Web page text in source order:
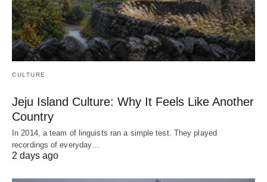
CULTURE
Jeju Island Culture: Why It Feels Like Another
Country
In 2014, a team of linguists ran a simple test. They played
recordings of everyday…
2 days ago